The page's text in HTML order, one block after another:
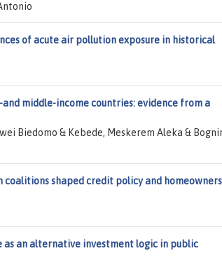
of acute air pollution exposure in historical
middle-income countries: evidence from a
Biedomo & Kebede, Meskerem Aleka &
shaped credit policy and
as an alternative investment logic in public